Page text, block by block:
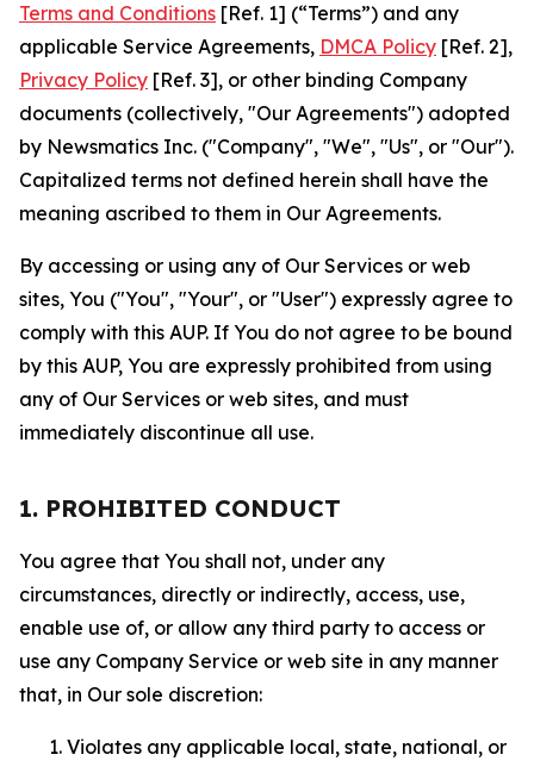
Terms and Conditions [Ref. 1] (“Terms”) and any
applicable Service Agreements, DMCA Policy [Ref. 2],
Privacy Policy [Ref. 3], or other binding Company
documents (collectively, "Our Agreements") adopted
by Newsmatics Inc. ("Company", "We", "Us", or "Our").
Capitalized terms not defined herein shall have the
meaning ascribed to them in Our Agreements.
By accessing or using any of Our Services or web
sites, You ("You", "Your", or "User") expressly agree to
comply with this AUP. If You do not agree to be bound
by this AUP, You are expressly prohibited from using
any of Our Services or web sites, and must
immediately discontinue all use.
1. PROHIBITED CONDUCT
You agree that You shall not, under any
circumstances, directly or indirectly, access, use,
enable use of, or allow any third party to access or
use any Company Service or web site in any manner
that, in Our sole discretion:
Violates any applicable local, state, national, or